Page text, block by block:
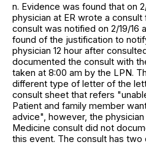
n. Evidence was found that on
physician at ER wrote a
consult was notified on 2/19/16
found of the justification to
physician 12 hour after
documented the consult with
taken at 8:00 am by the LPN.
different type of letter of the
consult sheet that refers
Patient and family member
advice", however, the
Medicine consult did not
this event. The consult has